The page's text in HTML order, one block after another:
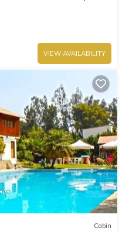
VIEW AVAILABILITY
Cabin